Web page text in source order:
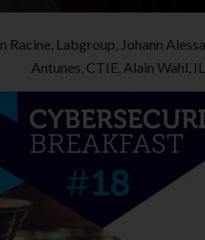
Racine, Labgroup, Johann
Antunes, CTIE, Alain Wahl,